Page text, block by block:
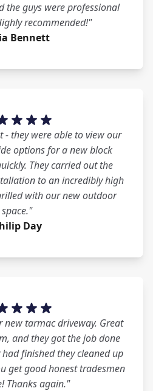
the guys were professional
recommended!"
Bennett
- they were able to view our
options for a new block
They carried out the
to an incredibly high
with our new outdoor
space."
Day
new tarmac driveway. Great
and they got the job done
finished they cleaned up
get good honest tradesmen
Thanks again."